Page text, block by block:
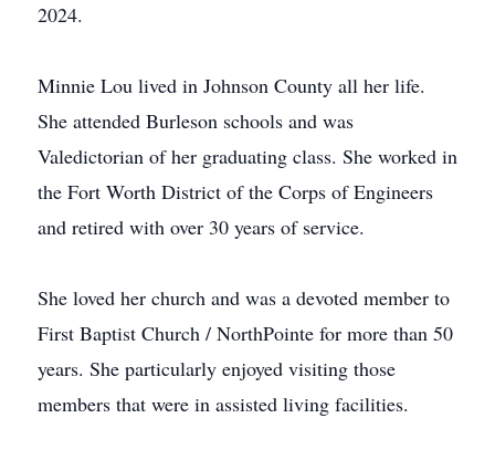
2024.
Minnie Lou lived in Johnson County all her life.
She attended Burleson schools and was
Valedictorian of her graduating class. She worked in
the Fort Worth District of the Corps of Engineers
and retired with over 30 years of service.
She loved her church and was a devoted member to
First Baptist Church / NorthPointe for more than 50
years. She particularly enjoyed visiting those
members that were in assisted living facilities.